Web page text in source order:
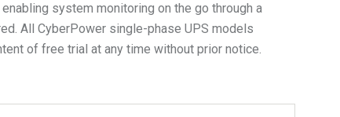
system monitoring on the go through a
All CyberPower single-phase UPS models
of free trial at any time without prior notice.